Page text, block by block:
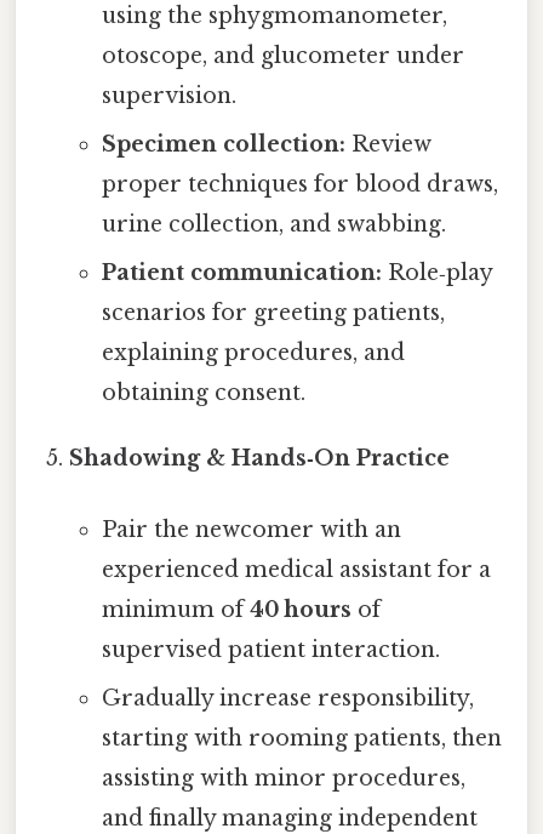
using the sphygmomanometer,
otoscope, and glucometer under
supervision.
Specimen collection: Review
proper techniques for blood draws,
urine collection, and swabbing.
Patient communication: Role‑play
scenarios for greeting patients,
explaining procedures, and
obtaining consent.
Shadowing & Hands‑On Practice
Pair the newcomer with an
experienced medical assistant for a
minimum of40 hours of
supervised patient interaction.
Gradually increase responsibility,
starting with rooming patients, then
assisting with minor procedures,
and finally managing independent